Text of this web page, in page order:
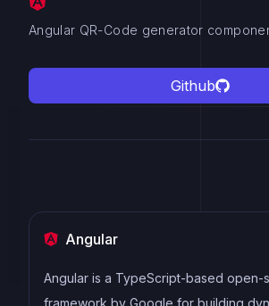
Angular QR-Code generator
Github
Angular
Angular is a TypeScript-based open-
framework by Google for building